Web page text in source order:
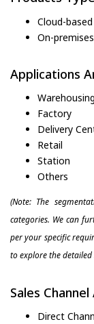
Cloud-based
On-premises
Applications
Warehousing
Factory
Delivery
Retail
Station
Others
(Note: The
categories. We can
per your specific
to explore the
Sales Channel
Direct